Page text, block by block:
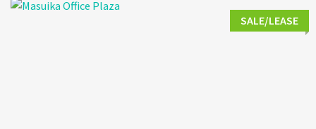
SALE/LEASE